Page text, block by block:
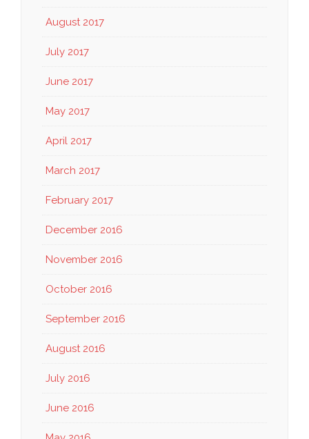
August 2017
July 2017
June 2017
May 2017
April 2017
March 2017
February 2017
December 2016
November 2016
October 2016
September 2016
August 2016
July 2016
June 2016